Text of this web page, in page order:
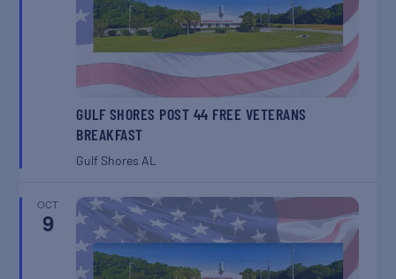
GULF SHORES POST 44 FREE VETERANS
BREAKFAST
Gulf Shores AL
OCT
9